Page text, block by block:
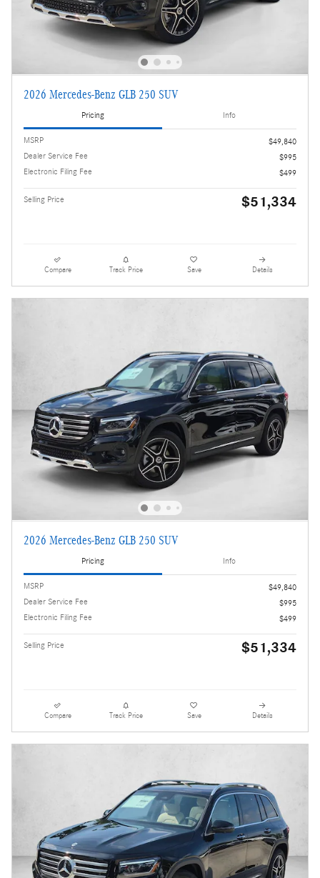
2026 Mercedes-Benz GLB 250 SUV
Pricing Info
MSRP
$49,840
Dealer Service Fee
$995
Electronic Filing Fee
$499
Selling Price $51,334
Compare Track Price Save Details
2026 Mercedes-Benz GLB 250 SUV
Pricing Info
MSRP
$49,840
Dealer Service Fee
$995
Electronic Filing Fee
$499
Selling Price $51,334
Compare Track Price Save Details